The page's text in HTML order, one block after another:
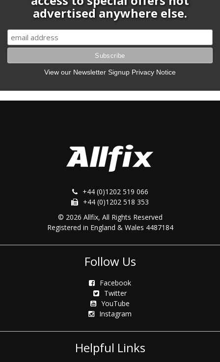
advertised anywhere else.
View our Newsletter Signup Privacy Notice
+44 (0)1202 519 066
+44 (0)1202 518 353
© 2026 Allfix, All Rights Reserved
Registered in England & Wales 4487184
Follow Us
Facebook
Twitter
YouTube
Instagram
Helpful Links